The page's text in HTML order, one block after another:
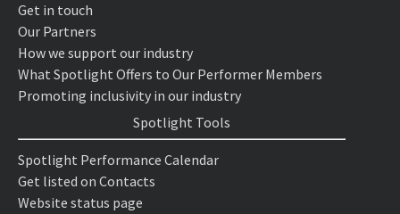
Get in touch
Our Partners
How we support our industry
What Spotlight Offers to Our Performer Members
Promoting inclusivity in our industry
Spotlight Tools
Spotlight Performance Calendar
Get listed on Contacts
Website status page